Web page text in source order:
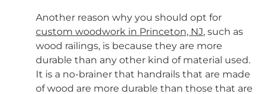
Another reason why you should opt for
custom woodwork in Princeton, NJ, such as
wood railings, is because they are more
durable than any other kind of material used.
It is a no-brainer that handrails that are made
of wood are more durable than those that are